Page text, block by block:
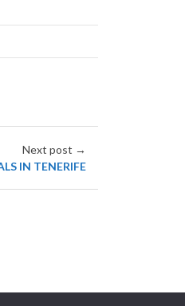
Next post →
IN TENERIFE